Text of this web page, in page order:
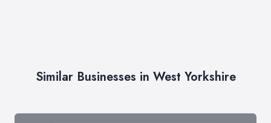
Similar Businesses in West Yorkshire